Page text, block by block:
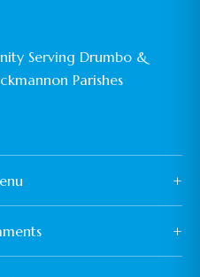
Serving Drumbo &
Parishes
+
+